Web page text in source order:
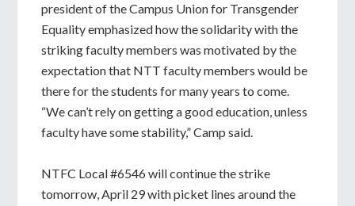
president of the Campus Union for Transgender
Equality emphasized how the solidarity with the
striking faculty members was motivated by the
expectation that NTT faculty members would be
there for the students for many years to come.
“We can’t rely on getting a good education, unless
faculty have some stability,” Camp said.
NTFC Local #6546 will continue the strike
tomorrow, April 29 with picket lines around the